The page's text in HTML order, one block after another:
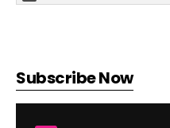
Subscribe Now